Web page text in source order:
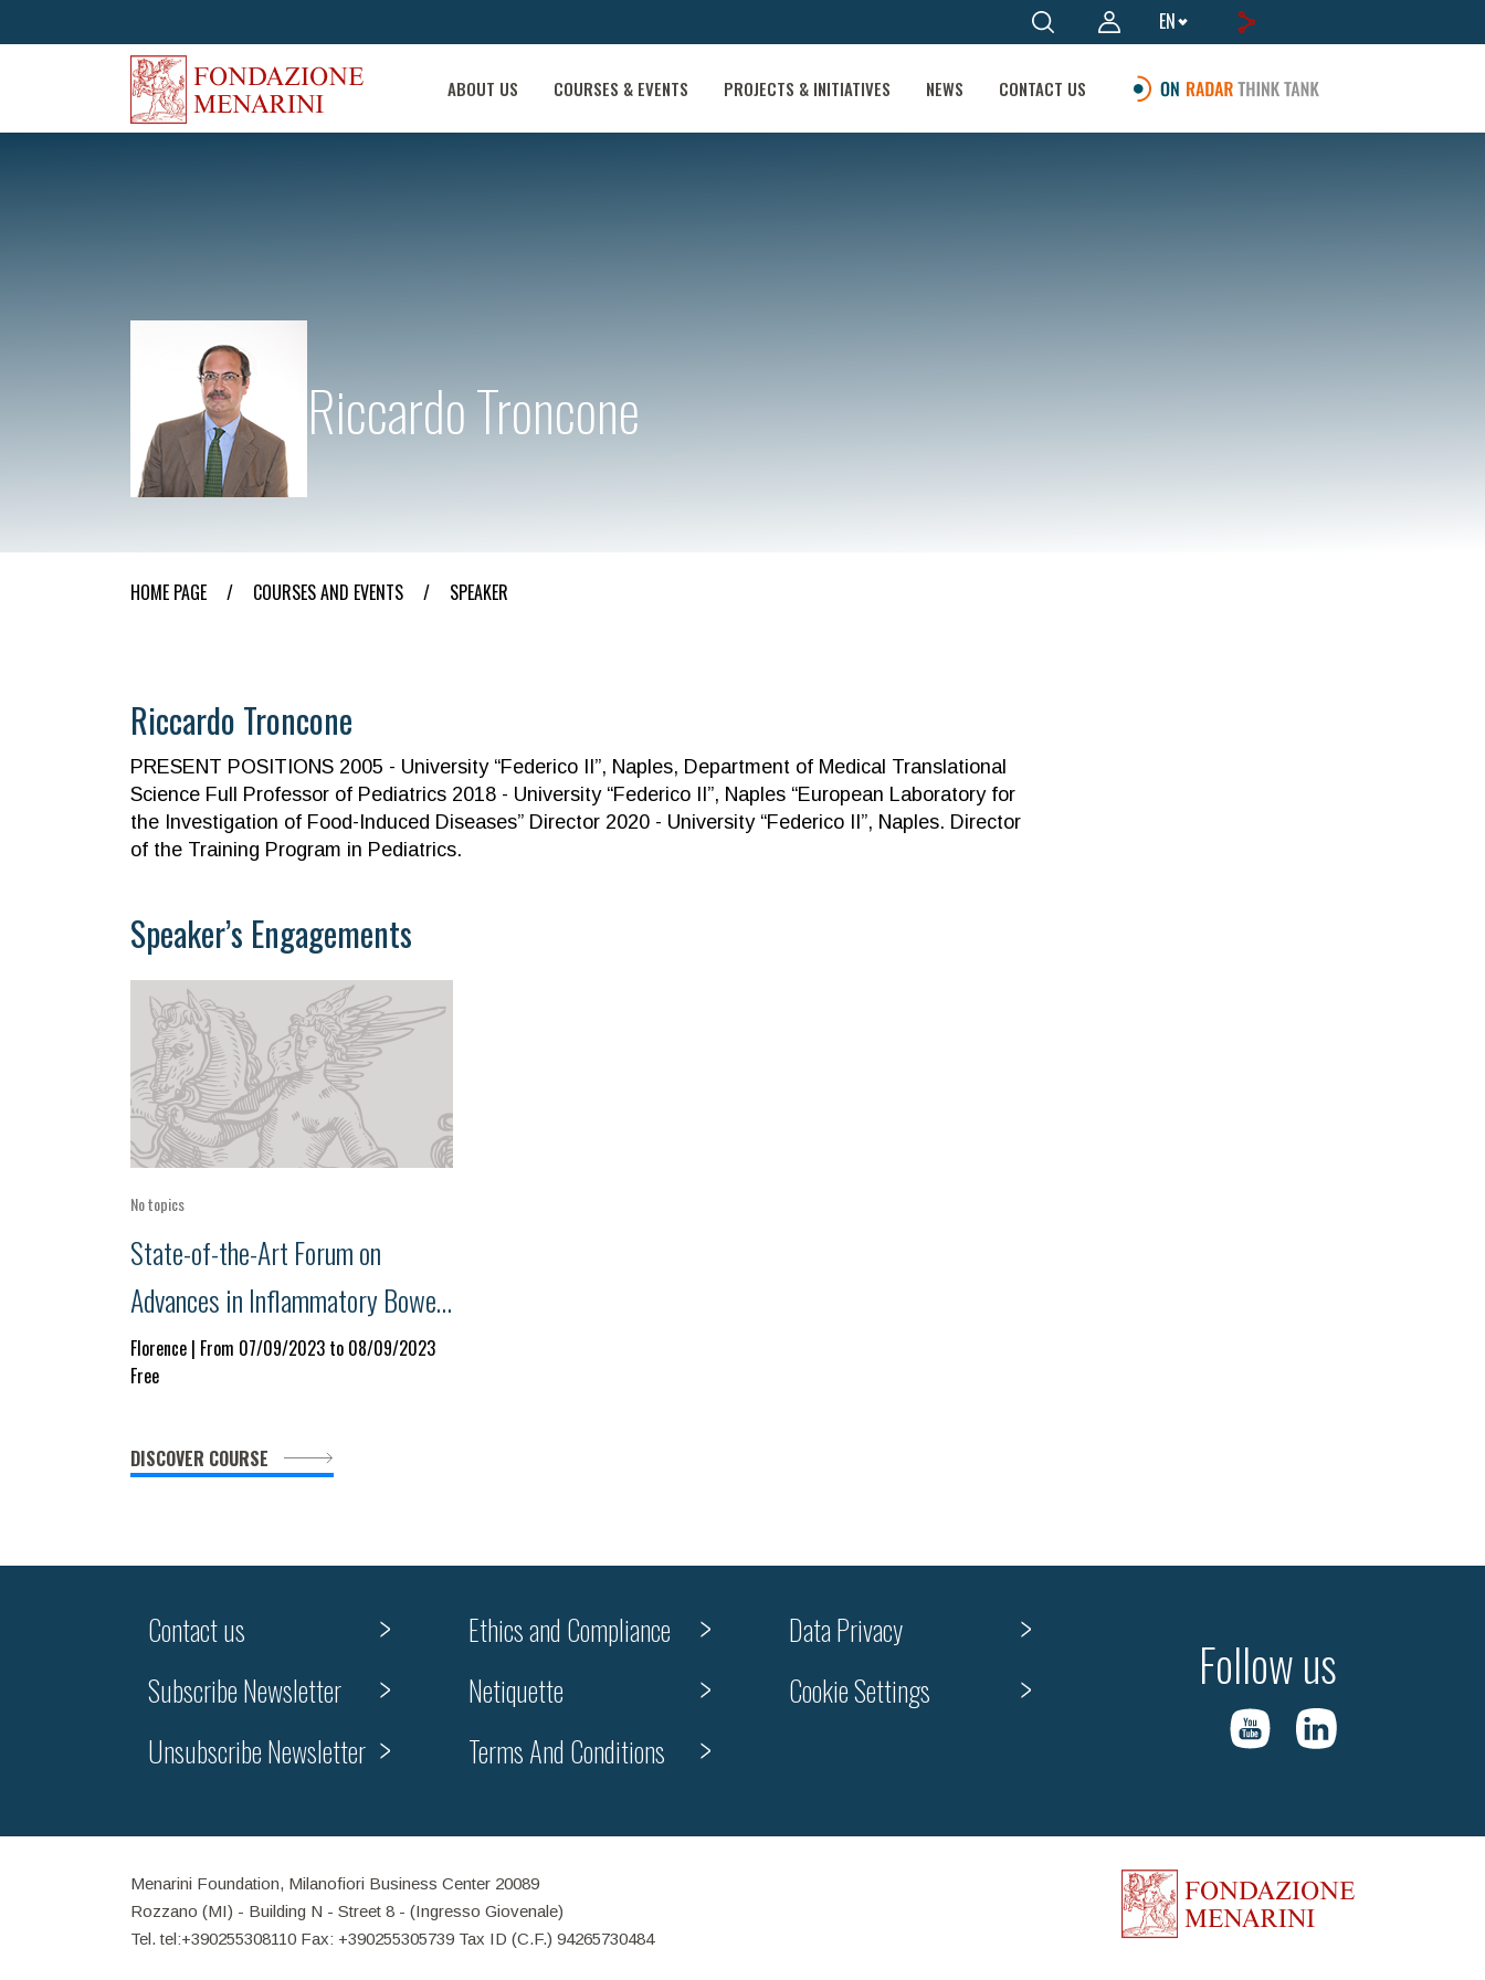
EN
ABOUT US COURSES & EVENTS PROJECTS & INITIATIVES NEWS CONTACT US
Riccardo Troncone
HOME PAGE / COURSES AND EVENTS / SPEAKER
Riccardo Troncone
PRESENT POSITIONS 2005 - University “Federico II”, Naples, Department of Medical Translational
Science Full Professor of Pediatrics 2018 - University “Federico II”, Naples “European Laboratory for
the Investigation of Food-Induced Diseases” Director 2020 - University “Federico II”, Naples. Director
of the Training Program in Pediatrics.
Speaker’s Engagements
No topics
State-of-the-Art Forum on
Advances in Inflammatory Bowel
Disease, Celiac Disease and Food
Allergies
Florence | From 07/09/2023 to 08/09/2023
Free
DISCOVER COURSE
Contact us
Subscribe Newsletter
Unsubscribe Newsletter
Ethics and Compliance
Netiquette
Terms And Conditions
Data Privacy
Cookie Settings
Follow us
Menarini Foundation, Milanofiori Business Center 20089
Rozzano (MI) - Building N - Street 8 - (Ingresso Giovenale)
Tel. tel:+390255308110 Fax: +390255305739 Tax ID (C.F.) 94265730484